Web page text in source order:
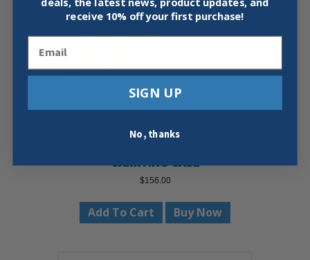
STABILA 29840 PRO SET 80 AS
CARRYING CASE
$156.00
Add To Cart Buy Now
receive 10% off your first purchase!
SIGN UP
No, thanks